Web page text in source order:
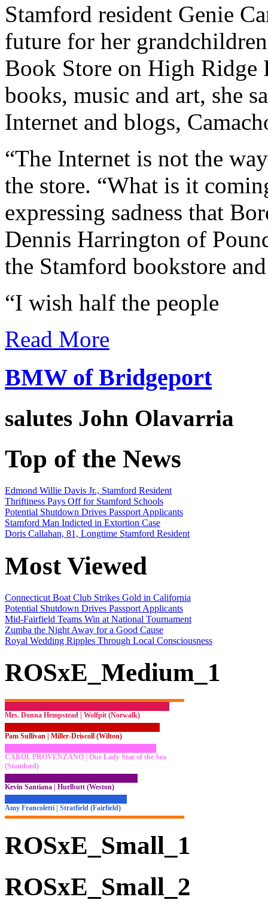
Stamford resident Genie
future for her
Book Store on High Ridge
books, music and art, she
Internet and blogs,
“The Internet is not the
the store. “What is it
expressing sadness that
Dennis Harrington of
the Stamford bookstore
“I wish half the people
Read More
BMW of Bridgeport
salutes John Olavarria
Top of the News
Edmond Willie Davis Jr., Stamford Resident
Thriftiness Pays Off for Stamford Schools
Potential Shutdown Drives Passport Applicants
Stamford Man Indicted in Extortion Case
Doris Callahan, 81, Longtime Stamford Resident
Most Viewed
Connecticut Boat Club Strikes Gold in California
Potential Shutdown Drives Passport Applicants
Mid-Fairfield Teams Win at National Tournament
Zumba the Night Away for a Good Cause
Royal Wedding Ripples Through Local Consciousness
ROSxE_Medium_1
Mrs. Donna Hempstead | Wolfpit (Norwalk)
Pam Sullivan | Miller-Driscoll (Wilton)
CAROL PROVENZANO | Our Lady Star of the Sea
(Stamford)
Kevin Santiana | Hurlbutt (Weston)
Amy Francoletti | Stratfield (Fairfield)
ROSxE_Small_1
ROSxE_Small_2